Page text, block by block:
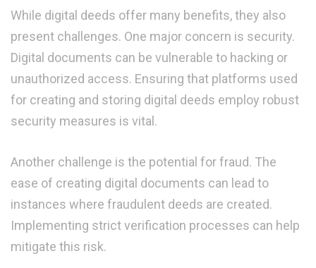
While digital deeds offer many benefits, they also
present challenges. One major concern is security.
Digital documents can be vulnerable to hacking or
unauthorized access. Ensuring that platforms used
for creating and storing digital deeds employ robust
security measures is vital.
Another challenge is the potential for fraud. The
ease of creating digital documents can lead to
instances where fraudulent deeds are created.
Implementing strict verification processes can help
mitigate this risk.